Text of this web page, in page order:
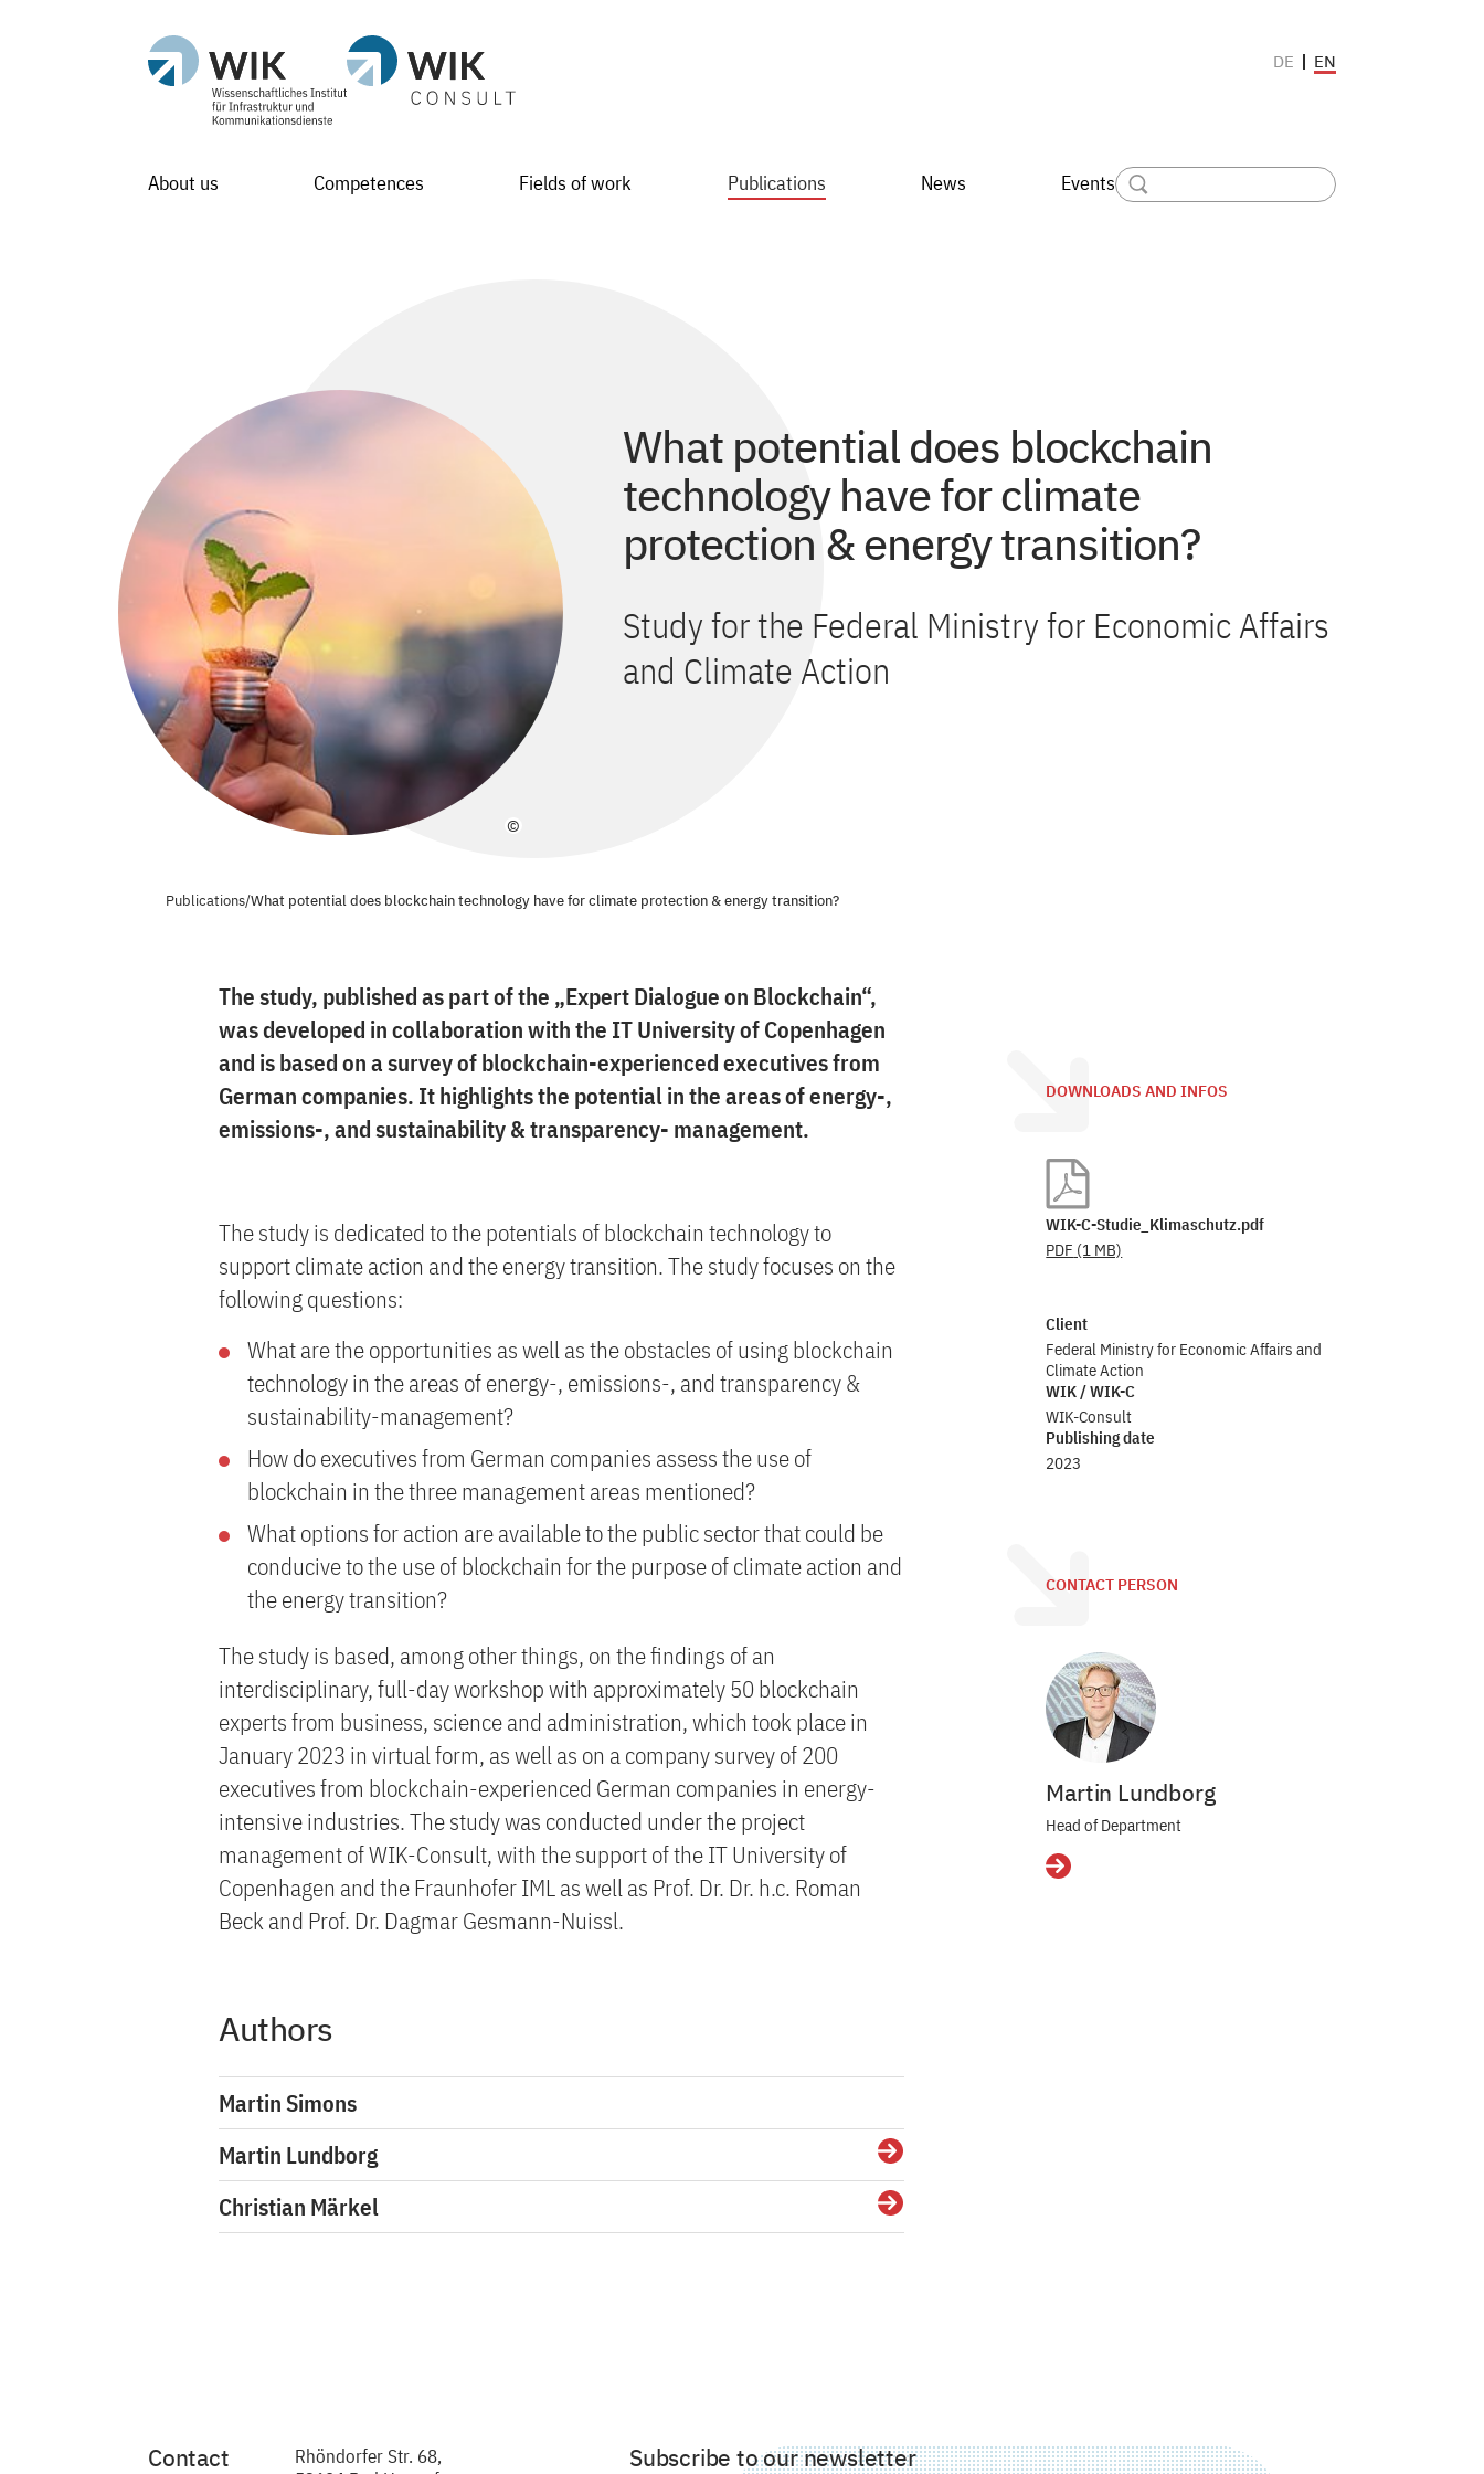
DE EN
About us Competences Fields of work Publications News Events
©
What potential does blockchain
technology have for climate
protection & energy transition?
Study for the Federal Ministry for Economic Affairs
and Climate Action
Publications/What potential does blockchain technology have for climate protection & energy transition?
The study, published as part of the „Expert Dialogue on Blockchain“,
was developed in collaboration with the IT University of Copenhagen
and is based on a survey of blockchain-experienced executives from
German companies. It highlights the potential in the areas of energy-,
emissions-, and sustainability & transparency- management.
The study is dedicated to the potentials of blockchain technology to
support climate action and the energy transition. The study focuses on the
following questions:
What are the opportunities as well as the obstacles of using blockchain
technology in the areas of energy-, emissions-, and transparency &
sustainability-management?
How do executives from German companies assess the use of
blockchain in the three management areas mentioned?
What options for action are available to the public sector that could be
conducive to the use of blockchain for the purpose of climate action and
the energy transition?
The study is based, among other things, on the findings of an
interdisciplinary, full-day workshop with approximately 50 blockchain
experts from business, science and administration, which took place in
January 2023 in virtual form, as well as on a company survey of 200
executives from blockchain-experienced German companies in energy-
intensive industries. The study was conducted under the project
management of WIK-Consult, with the support of the IT University of
Copenhagen and the Fraunhofer IML as well as Prof. Dr. Dr. h.c. Roman
Beck and Prof. Dr. Dagmar Gesmann-Nuissl.
Authors
Martin Simons
Martin Lundborg
Details
Christian Märkel Details
DOWNLOADS AND INFOS
WIK-C-Studie_Klimaschutz.pdf
PDF (1 MB)
Client
Federal Ministry for Economic Affairs and
Climate Action
WIK / WIK-C
WIK-Consult
Publishing date
2023
CONTACT PERSON
Martin Lundborg
Head of Department
Details
Subscribe to our newsletter
Contact
Rhöndorfer Str. 68,